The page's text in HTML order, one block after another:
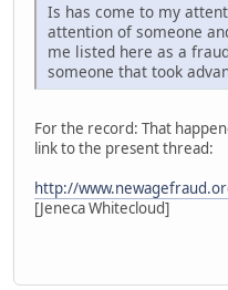
Is has come to my
attention of someone
me listed here as a
someone that took
For the record: That
link to the present thread:
http://
[Jeneca Whitecloud]